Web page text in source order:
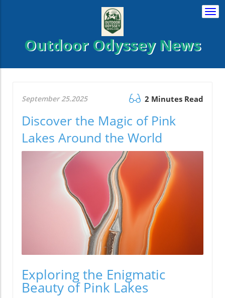
Outdoor Odyssey News
September 25.2025 2 Minutes Read
Discover the Magic of Pink
Lakes Around the World
Exploring the Enigmatic
Beauty of Pink Lakes